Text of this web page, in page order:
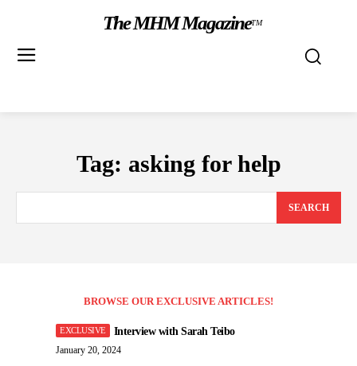
The MHM MagazineTM
Tag: asking for help
SEARCH
BROWSE OUR EXCLUSIVE ARTICLES!
Interview with Sarah Teibo
January 20, 2024